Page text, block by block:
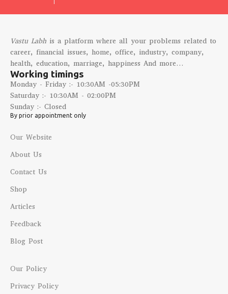
Vastu Labh is a platform where all your problems related to
career, financial issues, home, office, industry, company,
health, education, marriage, happiness And more…
Working timings
Monday - Friday :- 10:30AM -05:30PM
Saturday :- 10:30AM - 02:00PM
Sunday :- Closed
By prior appointment only
Our Website
About Us
Contact Us
Shop
Articles
Feedback
Blog Post
Our Policy
Privacy Policy